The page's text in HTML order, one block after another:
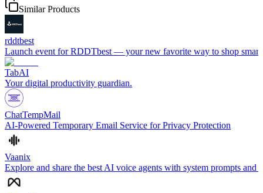
Similar Products
rddtbest
Launch event for RDDTbest — your new favorite way to shop
TabAI
Your digital productivity guardian.
ChatTempMail
AI-Powered Temporary Email Service for Privacy Protection
Vaanix
Explore and share the best AI voice agents with system prompts and